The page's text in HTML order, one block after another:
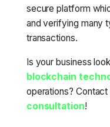
secure platform
and verifying many
transactions.
Is your business
blockchain
operations?
consultation!